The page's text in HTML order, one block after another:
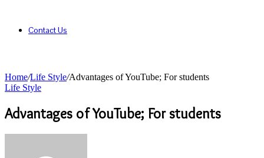
Contact Us
Home/Life Style/Advantages of YouTube; For students
Life Style
Advantages of YouTube; For students